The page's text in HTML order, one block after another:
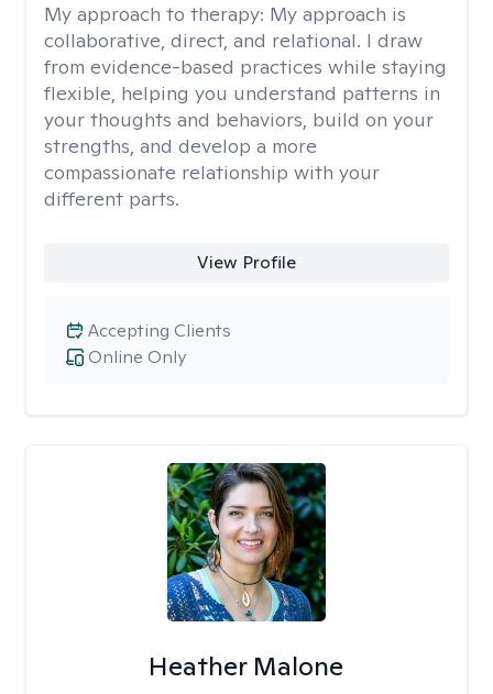
My approach to therapy: My approach is
collaborative, direct, and relational. I draw
from evidence-based practices while staying
flexible, helping you understand patterns in
your thoughts and behaviors, build on your
strengths, and develop a more
compassionate relationship with your
different parts.
View Profile
Online Only
Accepting Clients
Heather Malone